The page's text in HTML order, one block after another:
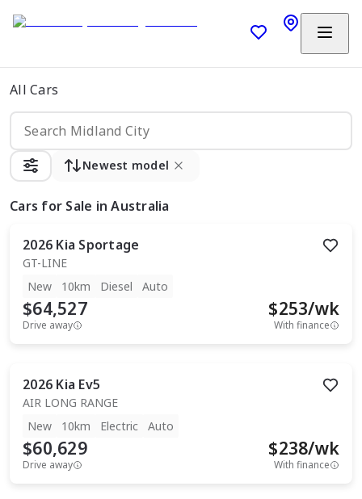
All Cars
Newest model
Cars for Sale in Australia
2026 Kia Sportage
GT-LINE
New
10km Diesel Auto
$64,527
Drive away
$253/wk
With finance
2026 Kia Ev5
AIR LONG RANGE
New
10km Electric Auto
$60,629
Drive away
$238/wk
With finance